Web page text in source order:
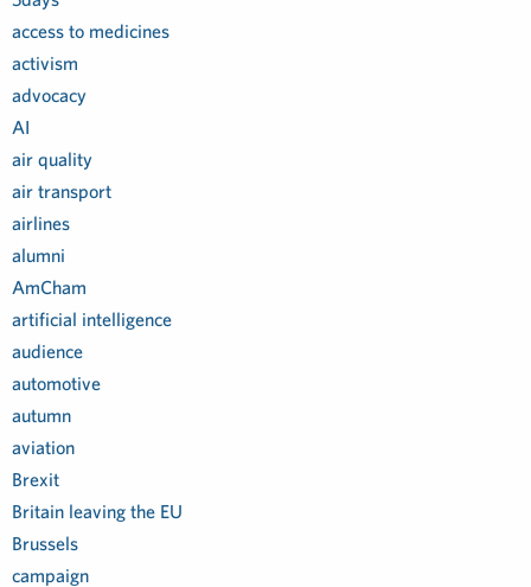
access to medicines
activism
advocacy
AI
air quality
air transport
airlines
alumni
AmCham
artificial intelligence
audience
automotive
autumn
aviation
Brexit
Britain leaving the EU
Brussels
campaign